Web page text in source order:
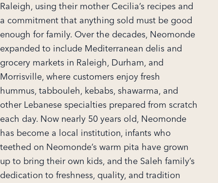
Raleigh, using their mother Cecilia’s recipes and
a commitment that anything sold must be good
enough for family. Over the decades, Neomonde
expanded to include Mediterranean delis and
grocery markets in Raleigh, Durham, and
Morrisville, where customers enjoy fresh
hummus, tabbouleh, kebabs, shawarma, and
other Lebanese specialties prepared from scratch
each day. Now nearly 50 years old, Neomonde
has become a local institution, infants who
teethed on Neomonde’s warm pita have grown
up to bring their own kids, and the Saleh family’s
dedication to freshness, quality, and tradition